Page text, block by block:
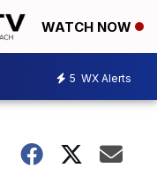
WATCH NOW
5 WX Alerts